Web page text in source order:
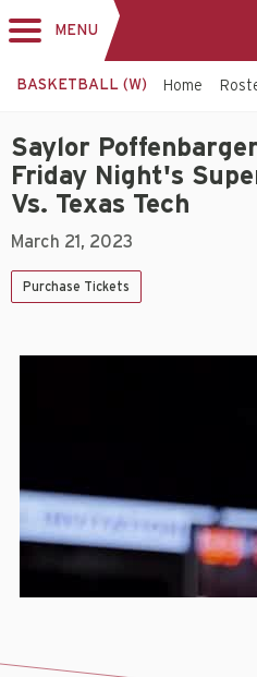
MENU
BASKETBALL (W) Home
Saylor
Friday Night's
Vs. Texas Tech
March 21, 2023
Purchase Tickets